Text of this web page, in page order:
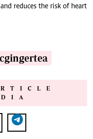
reduces the risk of heart